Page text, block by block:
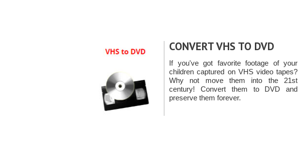
CONVERT VHS TO DVD
If you've got favorite footage of your
children captured on VHS video tapes?
Why not move them into the 21st
century! Convert them to DVD and
preserve them forever.